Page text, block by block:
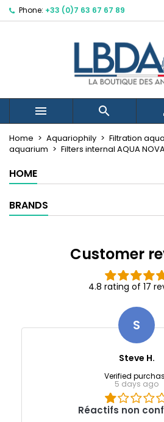
Phone: +33 (0)7 63 67 67 89
 
Home Aquariophily Filtration
aquarium
Filters internal AQUA
HOME
BRANDS
Customer
4.8 rating of 17
S
Steve H.
Verified
5 days ago
Réactifs non
Mes listes d'envies
Créer une nouvelle liste
((modalTitle))
((confirmMessage))
Create wishlist
Sign in
You need to be logged in to